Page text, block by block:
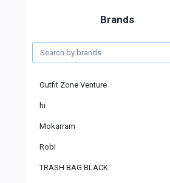
Brands
Outfit Zone Venture
hi
Mokarram
Robi
TRASH BAG BLACK